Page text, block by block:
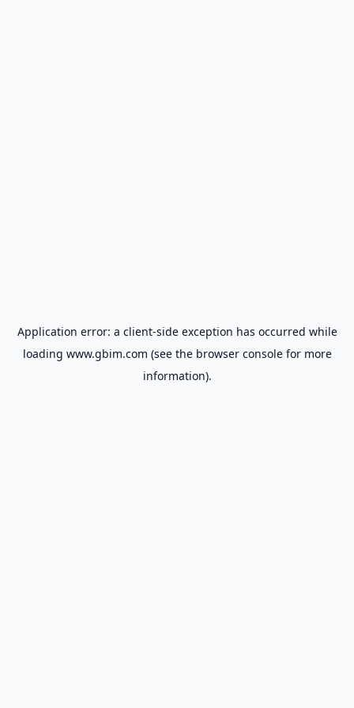
Application error: a client-side exception has occurred while
loading www.gbim.com (see the browser consolefor more
information).